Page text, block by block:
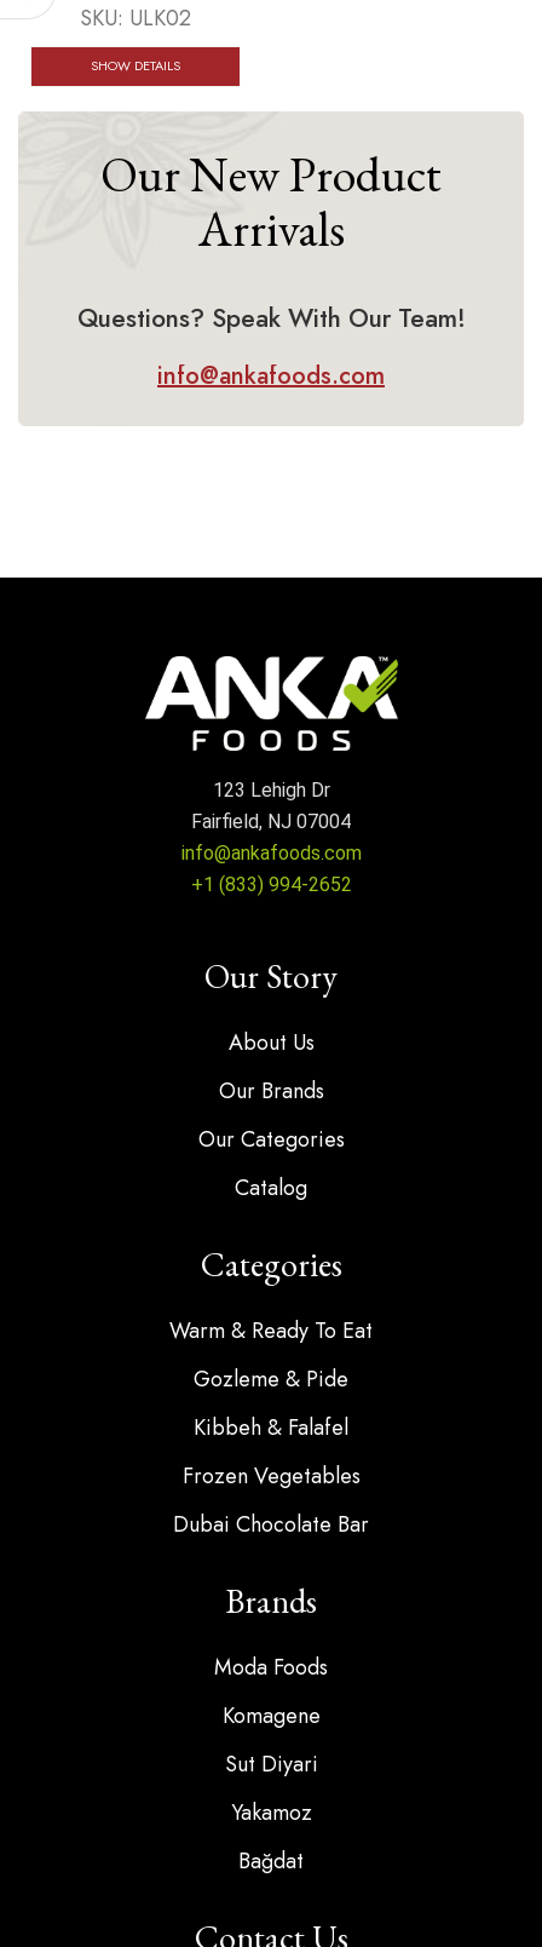
SKU: ULK02
SHOW DETAILS
Our New Product
Arrivals
Questions? Speak With Our Team!
info@ankafoods.com
123 Lehigh Dr
Fairfield, NJ 07004
info@ankafoods.com
+1 (833) 994-2652
Our Story
About Us
Our Brands
Our Categories
Catalog
Categories
Warm & Ready To Eat
Gozleme & Pide
Kibbeh & Falafel
Frozen Vegetables
Dubai Chocolate Bar
Brands
Moda Foods
Komagene
Sut Diyari
Yakamoz
Bağdat
Contact Us